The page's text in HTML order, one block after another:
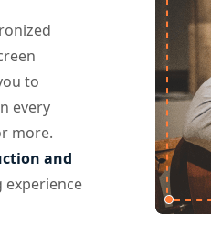
to
every
more.
and
experience